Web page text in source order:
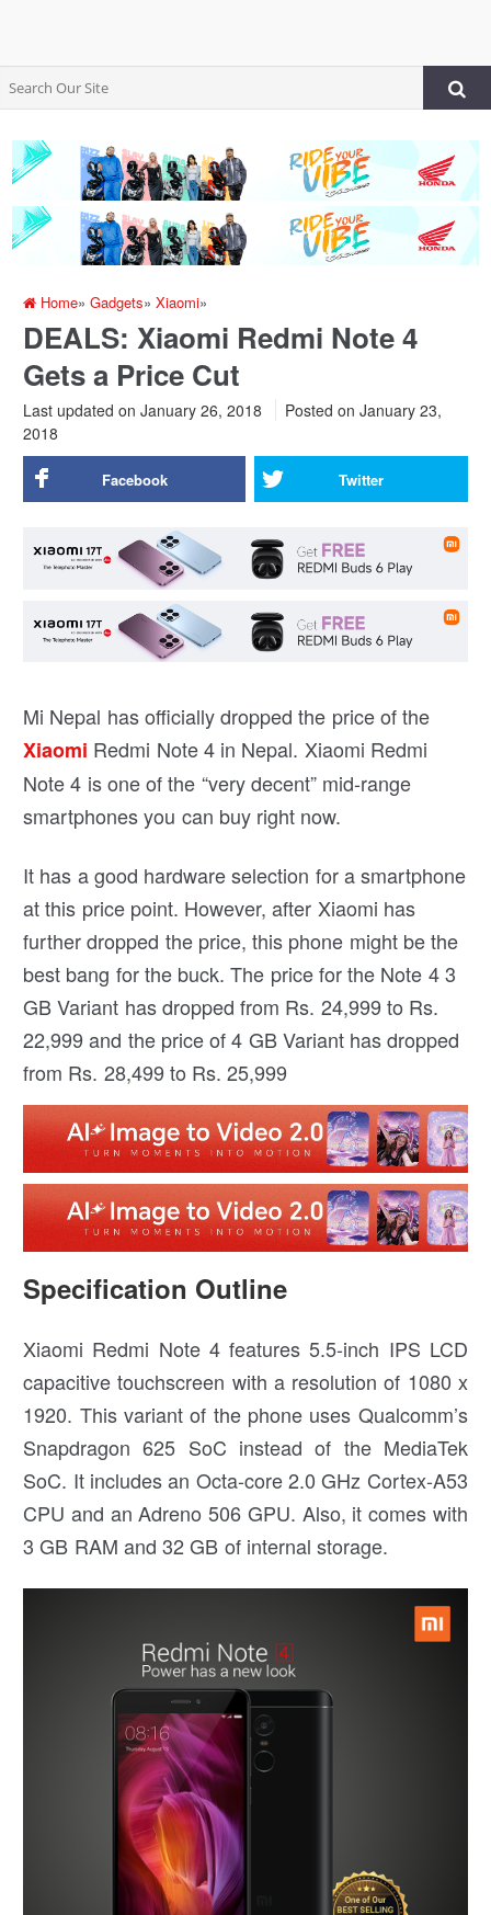
Home»Gadgets»Xiaomi»
DEALS: Xiaomi Redmi Note 4
Gets a Price Cut
Last updated on January 26, 2018 Posted on January 23,
2018
Facebook Twitter
Mi Nepal has officially dropped the price of the
Xiaomi Redmi Note 4 in Nepal. Xiaomi Redmi
Note 4 is one of the “very decent” mid-range
smartphones you can buy right now.
It has a good hardware selection for a smartphone
at this price point. However, after Xiaomi has
further dropped the price, this phone might be the
best bang for the buck. The price for the Note 4 3
GB Variant has dropped from Rs. 24,999 to Rs.
22,999 and the price of 4 GB Variant has dropped
from Rs. 28,499 to Rs. 25,999
Specification Outline
Xiaomi Redmi Note 4 features 5.5-inch IPS LCD
capacitive touchscreen with a resolution of 1080 x
1920. This variant of the phone uses Qualcomm’s
Snapdragon 625 SoC instead of the MediaTek
SoC. It includes an Octa-core 2.0 GHz Cortex-A53
CPU and an Adreno 506 GPU. Also, it comes with
3 GB RAM and 32 GB of internal storage.